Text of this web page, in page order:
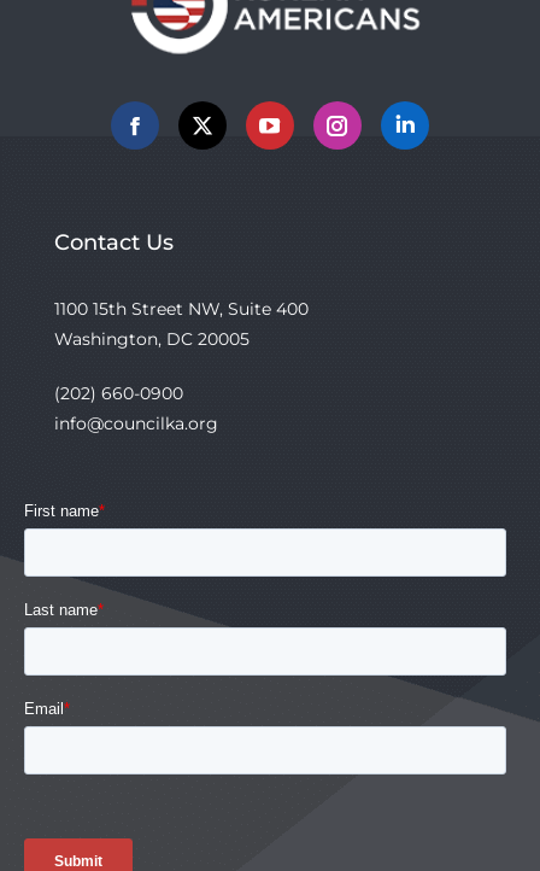
Facebook
X YouTubeInstagramLinkedin
Contact Us
1100 15th Street NW, Suite 400
Washington, DC 20005
(202) 660-0900
info@councilka.org